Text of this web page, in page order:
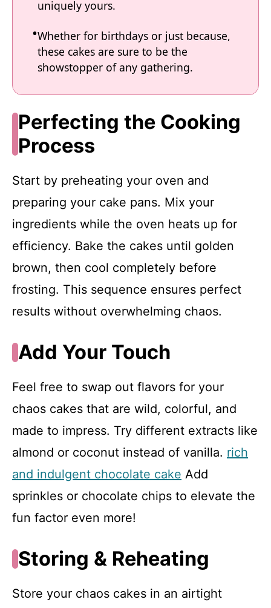
uniquely yours.
Whether for birthdays or just because,
these cakes are sure to be the
showstopper of any gathering.
Perfecting the Cooking
Process
Start by preheating your oven and
preparing your cake pans. Mix your
ingredients while the oven heats up for
efficiency. Bake the cakes until golden
brown, then cool completely before
frosting. This sequence ensures perfect
results without overwhelming chaos.
Add Your Touch
Feel free to swap out flavors for your
chaos cakes that are wild, colorful, and
made to impress. Try different extracts like
almond or coconut instead of vanilla. rich
and indulgent chocolate cake Add
sprinkles or chocolate chips to elevate the
fun factor even more!
Storing & Reheating
Store your chaos cakes in an airtight